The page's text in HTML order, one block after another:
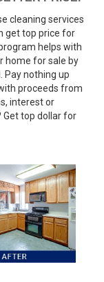
cleaning services
get top price for
helps with
home for sale by
Pay nothing up
proceeds from
interest or
Get top dollar for